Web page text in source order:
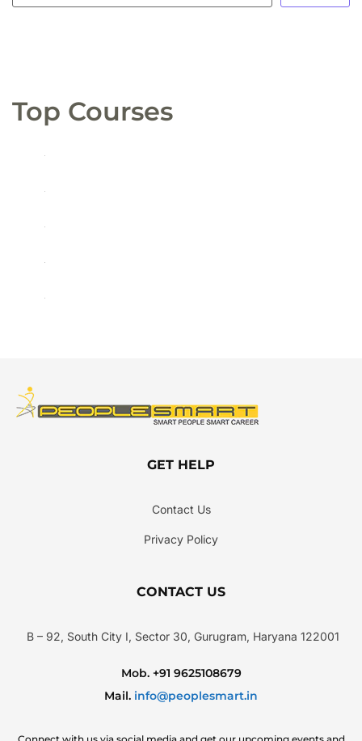
Top Courses
GET HELP
Contact Us
Privacy Policy
CONTACT US
B – 92, South City I, Sector 30, Gurugram, Haryana 122001
Mob. +91 9625108679
Mail. info@peoplesmart.in